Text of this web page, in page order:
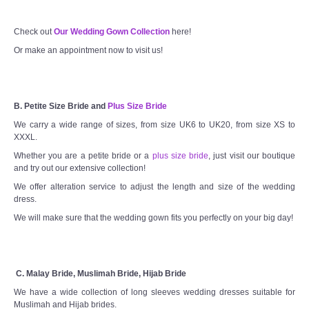
Check out Our Wedding Gown Collection here!
Or make an appointment now to visit us!
B. Petite Size Bride and Plus Size Bride
We carry a wide range of sizes, from size UK6 to UK20, from size XS to
XXXL.
Whether you are a petite bride or a plus size bride , just visit our boutique
and try out our extensive collection!
We offer alteration service to adjust the length and size of the wedding
dress.
We will make sure that the wedding gown fits you perfectly on your big day!
C. Malay Bride, Muslimah Bride, Hijab Bride
We have a wide collection of long sleeves wedding dresses suitable for
Muslimah and Hijab brides.